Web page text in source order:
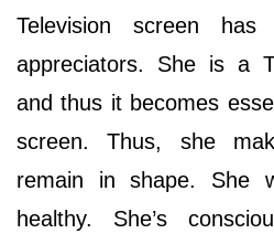
Television screen
appreciators. She is a
and thus it becomes
screen. Thus, she
remain in shape. She
healthy. She’s